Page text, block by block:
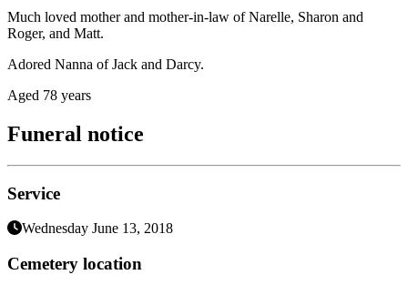
Much loved mother and mother-in-law of Narelle, Sharon and
Roger, and Matt.
Adored Nanna of Jack and Darcy.
Aged 78 years
Funeral notice
Service
Wednesday June 13, 2018
Cemetery location